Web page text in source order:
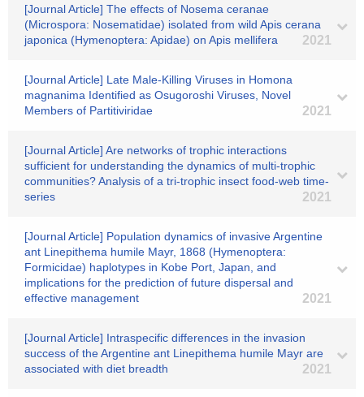
[Journal Article] The effects of Nosema ceranae
(Microspora: Nosematidae) isolated from wild Apis cerana
japonica (Hymenoptera: Apidae) on Apis mellifera
2021
[Journal Article] Late Male-Killing Viruses in Homona
magnanima Identified as Osugoroshi Viruses, Novel
Members of Partitiviridae
2021
[Journal Article] Are networks of trophic interactions
sufficient for understanding the dynamics of multi‐trophic
communities? Analysis of a tri‐trophic insect food‐web time‐
series
2021
[Journal Article] Population dynamics of invasive Argentine
ant Linepithema humile Mayr, 1868 (Hymenoptera:
Formicidae) haplotypes in Kobe Port, Japan, and
implications for the prediction of future dispersal and
effective management
2021
[Journal Article] Intraspecific differences in the invasion
success of the Argentine ant Linepithema humile Mayr are
associated with diet breadth
2021